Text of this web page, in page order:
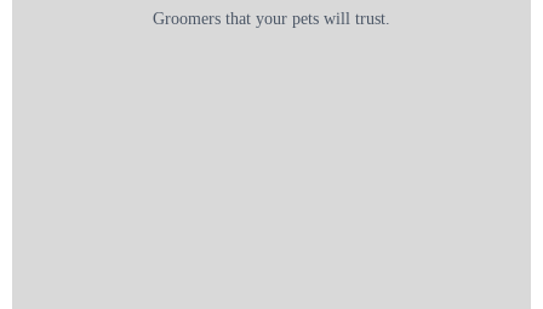
Groomers that your pets will trust.